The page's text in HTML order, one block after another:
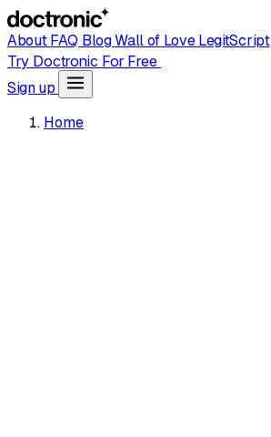
AboutFAQ BlogWall of LoveLegitScript
Try Doctronic For Free
Sign up
Home